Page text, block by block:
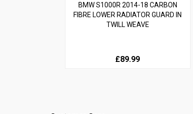
BMW S1000R 2014-18 CARBON
FIBRE LOWER RADIATOR GUARD IN
TWILL WEAVE
£89.99